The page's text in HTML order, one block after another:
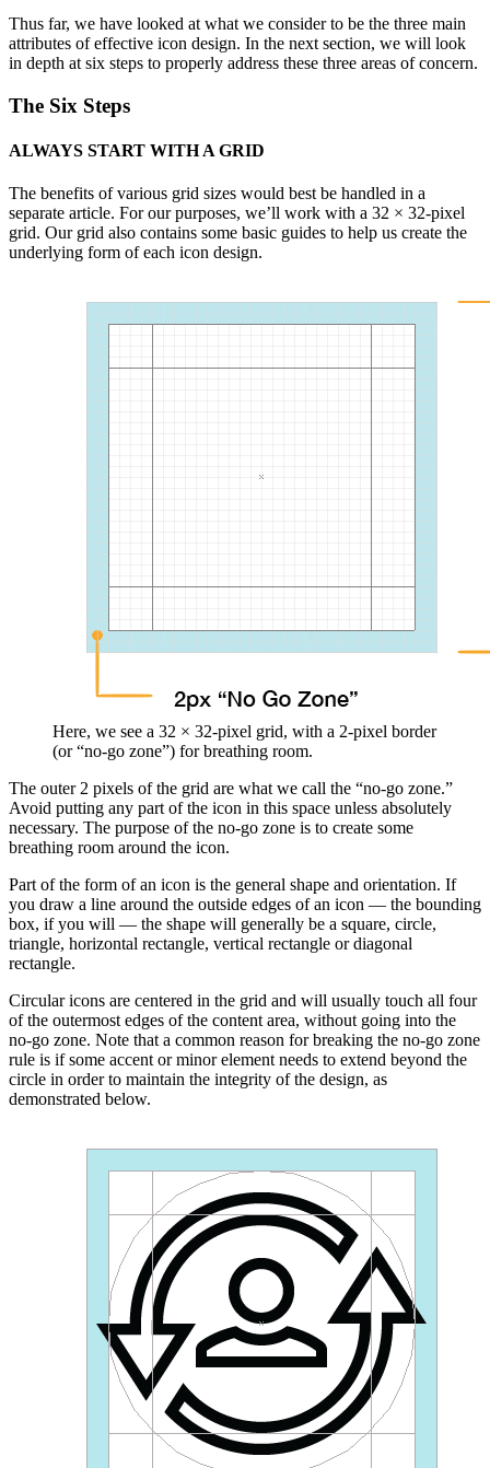
Thus far, we have looked at what we consider to be the three main
attributes of effective icon design. In the next section, we will look
in depth at six steps to properly address these three areas of concern.
The Six Steps
ALWAYS START WITH A GRID
The benefits of various grid sizes would best be handled in a
separate article. For our purposes, we’ll work with a 32 × 32-pixel
grid. Our grid also contains some basic guides to help us create the
underlying form of each icon design.
Here, we see a 32 × 32-pixel grid, with a 2-pixel border
(or “no-go zone”) for breathing room.
The outer 2 pixels of the grid are what we call the “no-go zone.”
Avoid putting any part of the icon in this space unless absolutely
necessary. The purpose of the no-go zone is to create some
breathing room around the icon.
Part of the form of an icon is the general shape and orientation. If
you draw a line around the outside edges of an icon — the bounding
box, if you will — the shape will generally be a square, circle,
triangle, horizontal rectangle, vertical rectangle or diagonal
rectangle.
Circular icons are centered in the grid and will usually touch all four
of the outermost edges of the content area, without going into the
no-go zone. Note that a common reason for breaking the no-go zone
rule is if some accent or minor element needs to extend beyond the
circle in order to maintain the integrity of the design, as
demonstrated below.